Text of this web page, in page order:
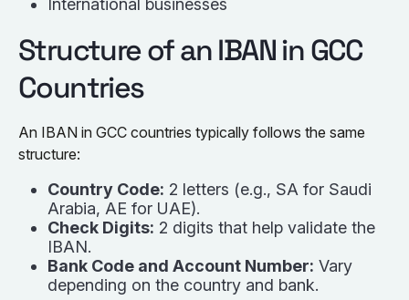
International businesses
Structure of an IBAN in GCC
Countries
An IBAN in GCC countries typically follows the same
structure:
Country Code: 2 letters (e.g., SA for Saudi
Arabia, AE for UAE).
Check Digits: 2 digits that help validate the
IBAN.
Bank Code and Account Number: Vary
depending on the country and bank.